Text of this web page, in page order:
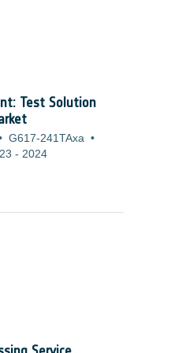
this difficulty
(Science and
have more and
requirements, it is
alternate cooling
technologies
disturbances.
Test Solution
G617-241TAxa •
- 2024